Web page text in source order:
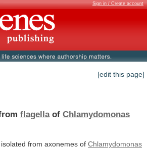
Sign in / Create account
[edit this page]
flagellaof Chlamydomonas
isolated from axonemes of Chlamydomonas